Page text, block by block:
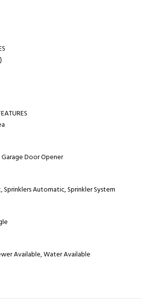
Door Opener
Automatic, Sprinkler System
Available, Water Available